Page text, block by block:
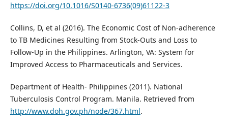
https://doi.org/10.1016/S0140-6736(09)61122-3
Collins, D, et al (2016). The Economic Cost of Non-adherence
to TB Medicines Resulting from Stock-Outs and Loss to
Follow-Up in the Philippines. Arlington, VA: System for
Improved Access to Pharmaceuticals and Services.
Department of Health- Philippines (2011). National
Tuberculosis Control Program. Manila. Retrieved from
http://www.doh.gov.ph/node/367.html.